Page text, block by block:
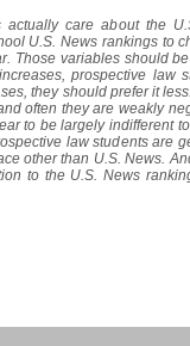
actually care about the
U.S. News rankings to
Those variables should
prospective law
they should prefer it
often they are weakly
to be largely indifferent
law students are
other than U.S. News.
to the U.S. News